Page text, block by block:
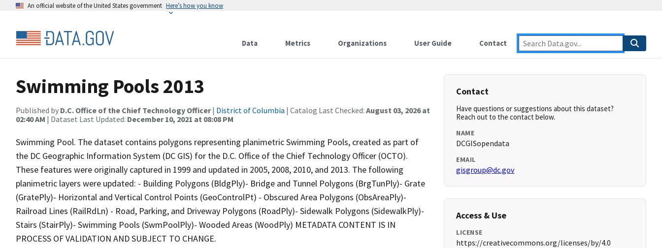
An official website of the United States government Here’s how you know
Data Metrics Organizations User Guide Contact
Swimming Pools 2013
Published by D.C. Office of the Chief Technology Officer| District of Columbia | Catalog Last Checked: August 03, 2026 at
02:40 AM | Dataset Last Updated: December 10, 2021 at 08:08 PM
Swimming Pool. The dataset contains polygons representing planimetric Swimming Pools, created as part of
the DC Geographic Information System (DC GIS) for the D.C. Office of the Chief Technology Officer (OCTO).
These features were originally captured in 1999 and updated in 2005, 2008, 2010, and 2013. The following
planimetric layers were updated: - Building Polygons (BldgPly)- Bridge and Tunnel Polygons (BrgTunPly)- Grate
(GratePly)- Horizontal and Vertical Control Points (GeoControlPt) - Obscured Area Polygons (ObsAreaPly)-
Railroad Lines (RailRdLn) - Road, Parking, and Driveway Polygons (RoadPly)- Sidewalk Polygons (SidewalkPly)-
Stairs (StairPly)- Swimming Pools (SwmPoolPly)- Wooded Areas (WoodPly) METADATA CONTENT IS IN
PROCESS OF VALIDATION AND SUBJECT TO CHANGE.
Contact
Have questions or suggestions about this dataset?
Reach out to the contact below.
NAME
DCGISopendata
EMAIL
gisgroup@dc.gov
Access & Use
LICENSE
https://creativecommons.org/licenses/by/4.0